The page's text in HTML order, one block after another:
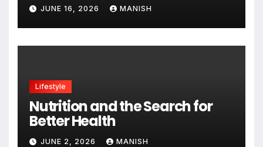
JUNE 16, 2026 MANISH
Lifestyle
Nutrition and the Search for
Better Health
JUNE 2, 2026 MANISH